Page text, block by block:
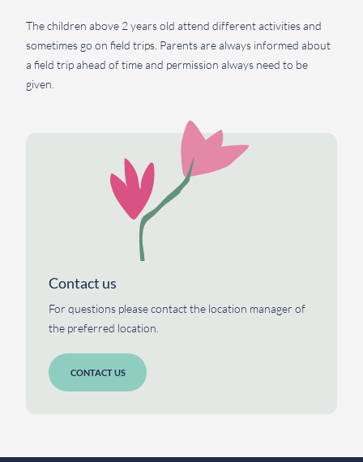
The children above 2 years old attend different activities and
sometimes go on field trips. Parents are always informed about
a field trip ahead of time and permission always need to be
given.
Contact us
For questions please contact the location manager of
the preferred location.
CONTACT US